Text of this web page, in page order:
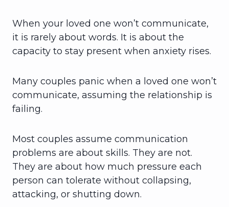
When your loved one won’t communicate,
it is rarely about words. It is about the
capacity to stay present when anxiety rises.
Many couples panic when a loved one won’t
communicate, assuming the relationship is
failing.
Most couples assume communication
problems are about skills. They are not.
They are about how much pressure each
person can tolerate without collapsing,
attacking, or shutting down.